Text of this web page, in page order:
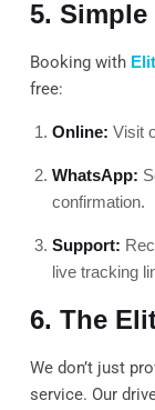
5.
Booking with
free:
Online: Visit
WhatsApp:
confirmation.
Support:
live tracking
6. The
We don’t just
service. Our